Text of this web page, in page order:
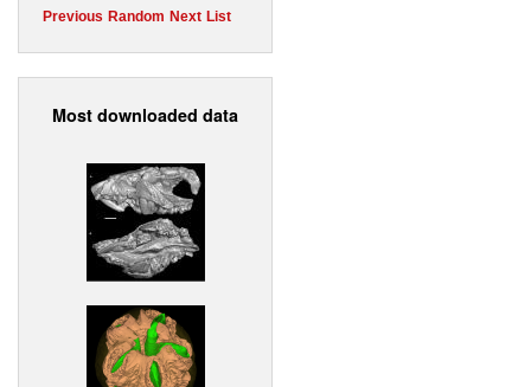
Previous Random Next List
Most downloaded data